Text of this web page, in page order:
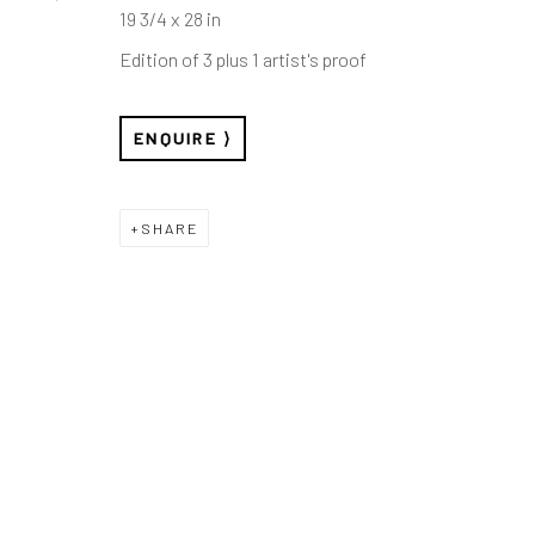
19 3/4 x 28 in
Edition of 3 plus 1 artist's proof
ENQUIRE
SHARE